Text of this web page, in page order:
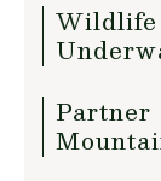
Wildlife
Partner